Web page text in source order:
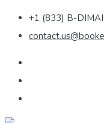
+1 (833) B-